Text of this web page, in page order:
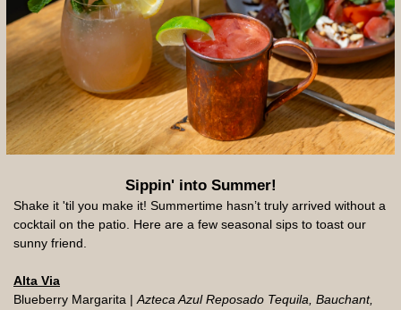
Sippin' into Summer!
Shake it 'til you make it! Summertime hasn’t truly arrived without a
cocktail on the patio. Here are a few seasonal sips to toast our
sunny friend.
Alta Via
Blueberry Margarita | Azteca Azul Reposado Tequila, Bauchant,